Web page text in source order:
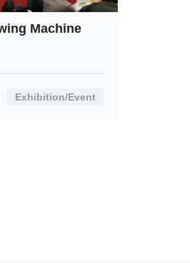
Machine
Exhibition/Event